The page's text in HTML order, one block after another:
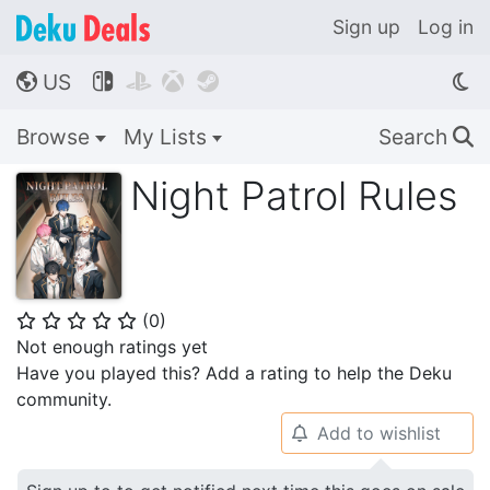
Sign up Log in
🌎 US    
Browse My Lists Search 🔍
Night Patrol Rules
⭐ ⭐ ⭐ ⭐ ⭐ (0)
Not enough ratings yet
Have you played this? Add a rating to help the Deku
community.
🔔 Add to wishlist